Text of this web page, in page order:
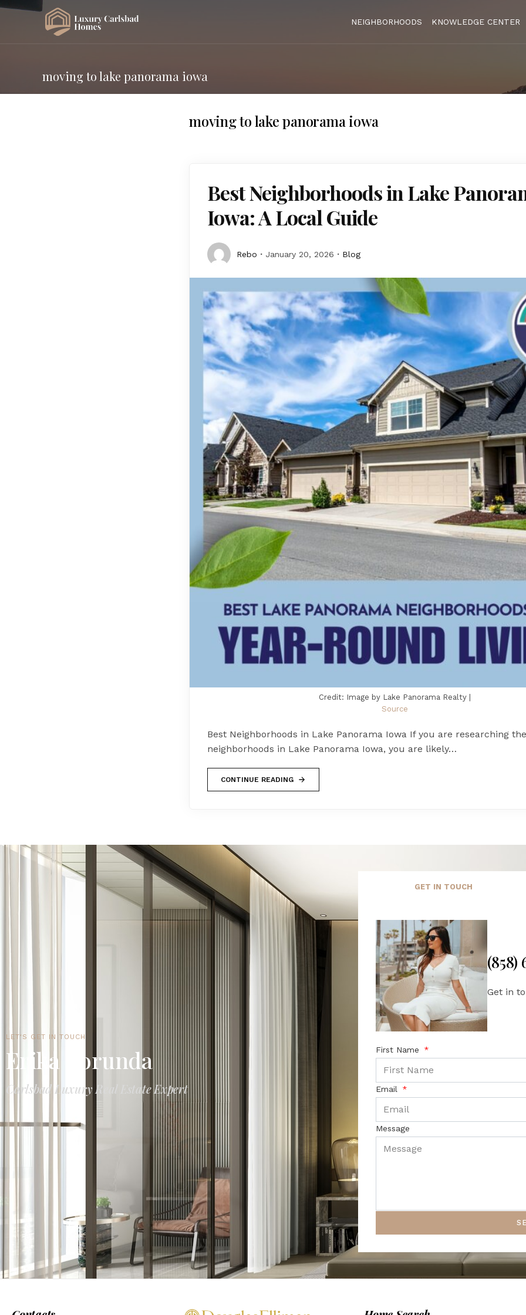
NEIGHBORHOODS KNOWLEDGE CENTER
moving to lake panorama iowa
moving to lake panorama iowa
Best Neighborhoods in Lake
Iowa: A Local Guide
Rebo January 20, 2026 Blog
Credit: Image by Lake Panorama Realty |
Source
Best Neighborhoods in Lake Panorama Iowa If you are researching
neighborhoods in Lake Panorama Iowa, you are likely…
CONTINUE READING
LET'S GET IN TOUCH
Erika Borunda
Carlsbad Luxury Real Estate Expert
GET IN TOUCH
(858)
Get in
First Name
Email
Message